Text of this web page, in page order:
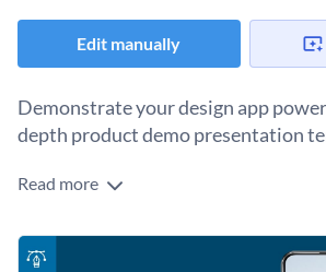
Edit manually
Demonstrate your design app
depth product demo presentation
This template specifically caters to the
assisting them to exhibit their design
effectively. It comes with organized
Change colors, fonts and more to fit
Read more